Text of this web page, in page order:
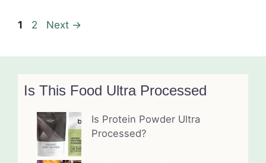
Page
1 Page
2 Next →
Is This Food Ultra Processed
Is Protein Powder Ultra
Processed?